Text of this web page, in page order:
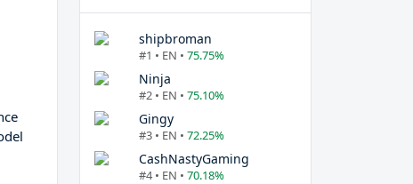
shipbroman
#1 • EN • 75.75%
Ninja
#2 • EN • 75.10%
Gingy
#3 • EN • 72.25%
CashNastyGaming
#4 • EN • 70.18%